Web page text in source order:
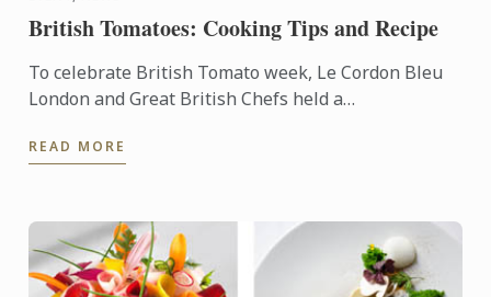
British Tomatoes: Cooking Tips and Recipe
To celebrate British Tomato week, Le Cordon Bleu
London and Great British Chefs held a
Tomato Growers’ ...
READ MORE